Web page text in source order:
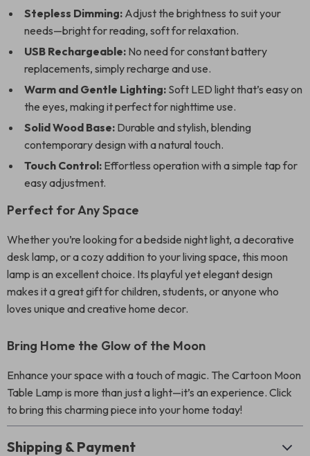
Stepless Dimming: Adjust the brightness to suit your
needs—bright for reading, soft for relaxation.
USB Rechargeable: No need for constant battery
replacements, simply recharge and use.
Warm and Gentle Lighting: Soft LED light that’s easy on
the eyes, making it perfect for nighttime use.
Solid Wood Base: Durable and stylish, blending
contemporary design with a natural touch.
Touch Control: Effortless operation with a simple tap for
easy adjustment.
Perfect for Any Space
Whether you’re looking for a bedside night light, a decorative
desk lamp, or a cozy addition to your living space, this moon
lamp is an excellent choice. Its playful yet elegant design
makes it a great gift for children, students, or anyone who
loves unique and creative home decor.
Bring Home the Glow of the Moon
Enhance your space with a touch of magic. The Cartoon Moon
Table Lamp is more than just a light—it’s an experience. Click
to bring this charming piece into your home today!
Shipping & Payment